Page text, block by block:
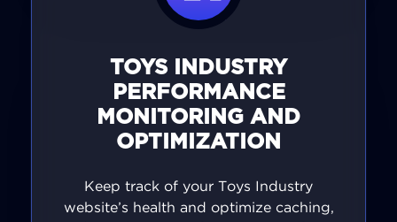
TOYS INDUSTRY
PERFORMANCE
MONITORING AND
OPTIMIZATION
Keep track of your Toys Industry
website’s health and optimize caching,